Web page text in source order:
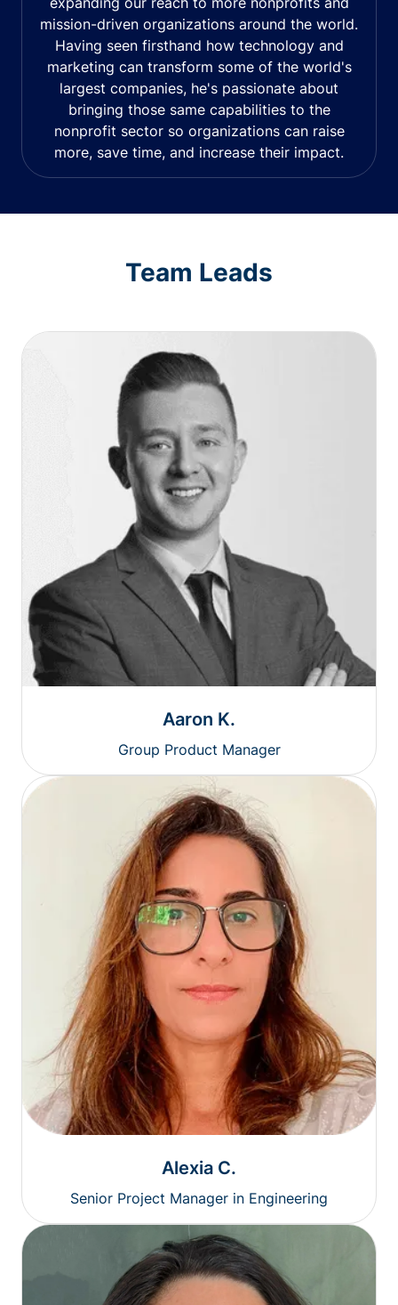
mission-driven organizations around the world.
Having seen firsthand how technology and
marketing can transform some of the world's
largest companies, he's passionate about
bringing those same capabilities to the
nonprofit sector so organizations can raise
more, save time, and increase their impact.
Team Leads
Aaron K.
Group Product Manager
Alexia C.
Senior Project Manager in Engineering